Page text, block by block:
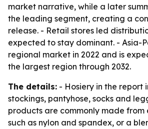
market narrative, while a later
the leading segment, creating a
release. - Retail stores led
expected to stay dominant. - Asia-
regional market in 2022 and is
the largest region through 2032.
The details: - Hosiery in the report
stockings, pantyhose, socks and
products are commonly made from
such as nylon and spandex, or a